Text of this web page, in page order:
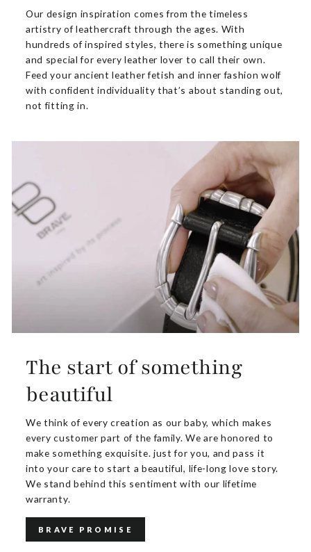
Our design inspiration comes from the timeless
artistry of leathercraft through the ages. With
hundreds of inspired styles, there is something unique
and special for every leather lover to call their own.
Feed your ancient leather fetish and inner fashion wolf
with confident individuality that’s about standing out,
not fitting in.
The start of something
beautiful
We think of every creation as our baby, which makes
every customer part of the family. We are honored to
make something exquisite. just for you, and pass it
into your care to start a beautiful, life-long love story.
We stand behind this sentiment with our lifetime
warranty.
BRAVE PROMISE